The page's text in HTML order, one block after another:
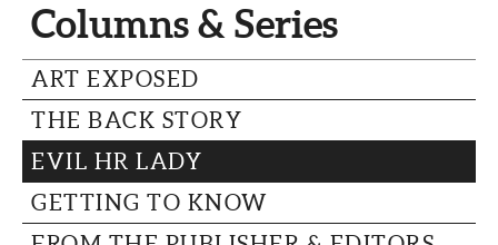
Columns & Series
ART EXPOSED
THE BACK STORY
EVIL HR LADY
GETTING TO KNOW